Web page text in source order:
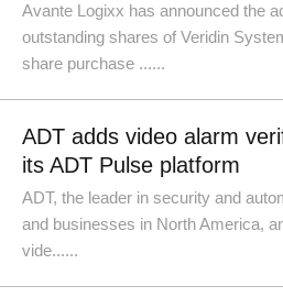
Avante Logixx has announced the
outstanding shares of Veridin
share purchase ......
ADT adds video alarm
its ADT Pulse platform
ADT, the leader in security and
and businesses in North America,
vide......